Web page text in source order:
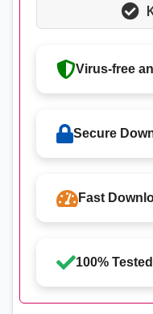
Virus-free
Secure
Fast
100%